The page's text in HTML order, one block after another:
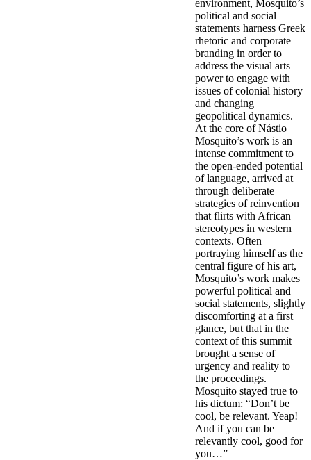
environment, Mosquito’s
political and social
statements harness Greek
rhetoric and corporate
branding in order to
address the visual arts
power to engage with
issues of colonial history
and changing
geopolitical dynamics.
At the core of Nástio
Mosquito’s work is an
intense commitment to
the open-ended potential
of language, arrived at
through deliberate
strategies of reinvention
that flirts with African
stereotypes in western
contexts. Often
portraying himself as the
central figure of his art,
Mosquito’s work makes
powerful political and
social statements, slightly
discomforting at a first
glance, but that in the
context of this summit
brought a sense of
urgency and reality to
the proceedings.
Mosquito stayed true to
his dictum: “Don’t be
cool, be relevant. Yeap!
And if you can be
relevantly cool, good for
you…”